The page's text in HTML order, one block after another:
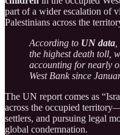
part of a wider escalation of
Palestinians across the
According to UN data
the highest death toll,
accounting for nearly
West Bank since
The UN report comes as
across the occupied
settlers, and pursuing legal
global condemnation.